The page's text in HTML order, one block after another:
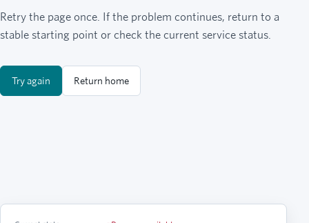
Retry the page once. If the problem continues, return to a
stable starting point or check the current service status.
Try again Return home